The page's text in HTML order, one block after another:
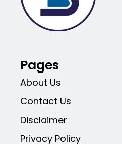
Pages
About Us
Contact Us
Disclaimer
Privacy Policy